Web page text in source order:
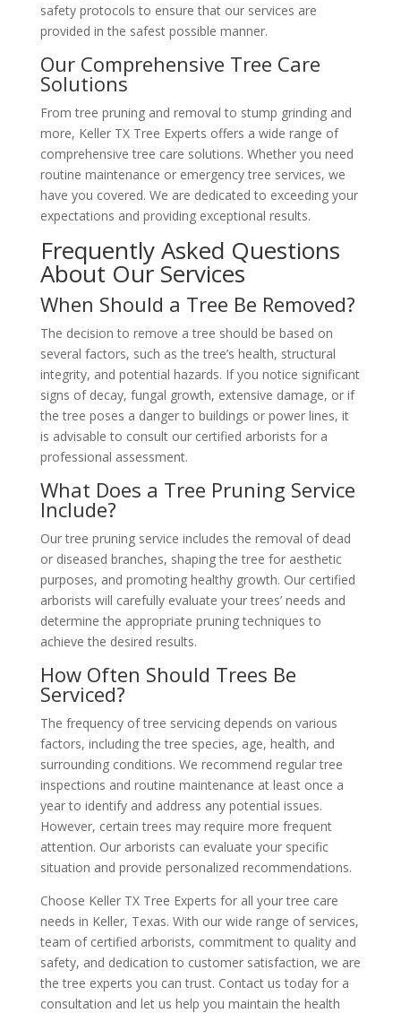
safety protocols to ensure that our services are
provided in the safest possible manner.
Our Comprehensive Tree Care
Solutions
From tree pruning and removal to stump grinding and
more, Keller TX Tree Experts offers a wide range of
comprehensive tree care solutions. Whether you need
routine maintenance or emergency tree services, we
have you covered. We are dedicated to exceeding your
expectations and providing exceptional results.
Frequently Asked Questions
About Our Services
When Should a Tree Be Removed?
The decision to remove a tree should be based on
several factors, such as the tree’s health, structural
integrity, and potential hazards. If you notice significant
signs of decay, fungal growth, extensive damage, or if
the tree poses a danger to buildings or power lines, it
is advisable to consult our certified arborists for a
professional assessment.
What Does a Tree Pruning Service
Include?
Our tree pruning service includes the removal of dead
or diseased branches, shaping the tree for aesthetic
purposes, and promoting healthy growth. Our certified
arborists will carefully evaluate your trees’ needs and
determine the appropriate pruning techniques to
achieve the desired results.
How Often Should Trees Be
Serviced?
The frequency of tree servicing depends on various
factors, including the tree species, age, health, and
surrounding conditions. We recommend regular tree
inspections and routine maintenance at least once a
year to identify and address any potential issues.
However, certain trees may require more frequent
attention. Our arborists can evaluate your specific
situation and provide personalized recommendations.
Choose Keller TX Tree Experts for all your tree care
needs in Keller, Texas. With our wide range of services,
team of certified arborists, commitment to quality and
safety, and dedication to customer satisfaction, we are
the tree experts you can trust. Contact us today for a
consultation and let us help you maintain the health